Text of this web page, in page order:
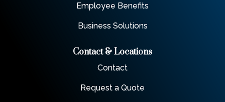
Employee Benefits
Business Solutions
Contact & Locations
Contact
Request a Quote